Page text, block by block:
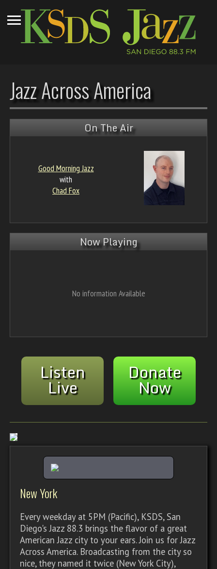
Jazz Across America
On The Air
Good Morning Jazz
with
Chad Fox
Now Playing
No information Available
Listen
Live
Donate
Now
New York
Every weekday at 5PM (Pacific), KSDS, San
Diego's Jazz 88.3 brings the flavor of a great
American Jazz city to your ears. Join us for Jazz
Across America. Broadcasting from the city so
nice, they named it twice (New York City),